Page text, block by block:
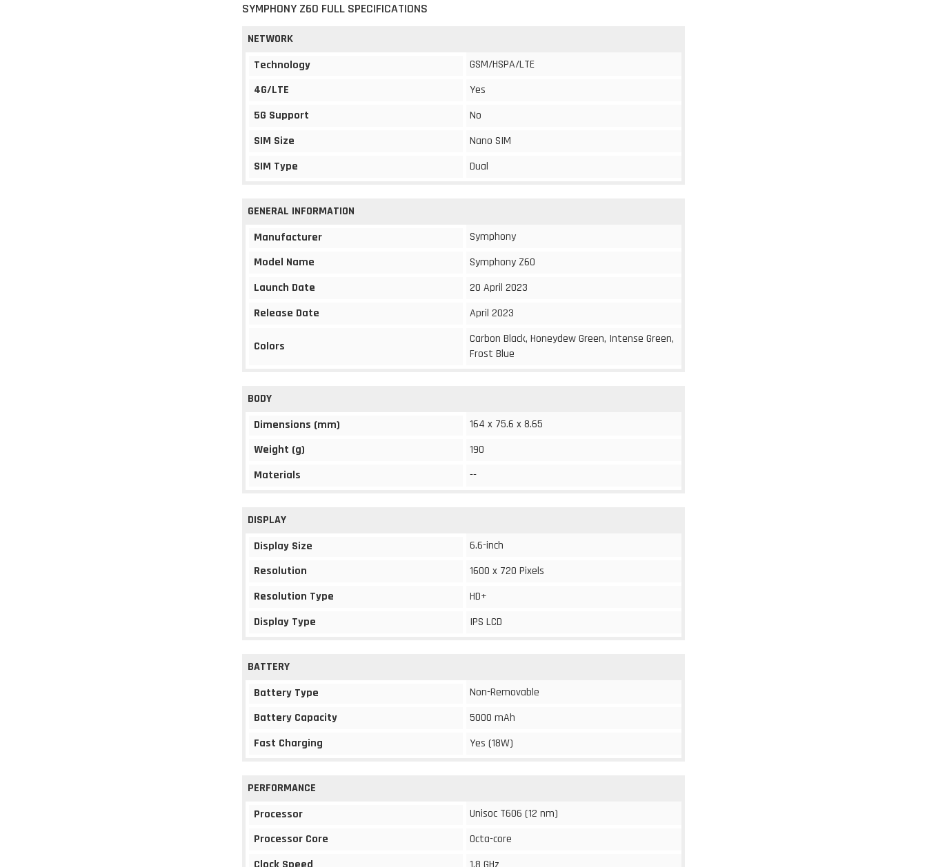
SYMPHONY Z60 FULL SPECIFICATIONS
NETWORK
Technology
GSM/HSPA/LTE
4G/LTE
Yes
5G Support
No
SIM Size
Nano SIM
SIM Type
Dual
GENERAL INFORMATION
Manufacturer
Symphony
Model Name
Symphony Z60
Launch Date
20 April 2023
Release Date
April 2023
Colors
Carbon Black, Honeydew Green, Intense Green,
Frost Blue
BODY
Dimensions (mm)
164 x 75.6 x 8.65
Weight (g)
190
Materials
--
DISPLAY
Display Size
6.6-inch
Resolution
1600 x 720 Pixels
Resolution Type
HD+
Display Type
IPS LCD
BATTERY
Battery Type
Non-Removable
Battery Capacity
5000 mAh
Fast Charging
Yes (18W)
PERFORMANCE
Processor
Unisoc T606 (12 nm)
Processor Core
Octa-core